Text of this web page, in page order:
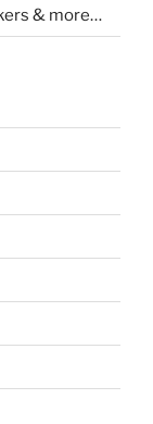
& more…